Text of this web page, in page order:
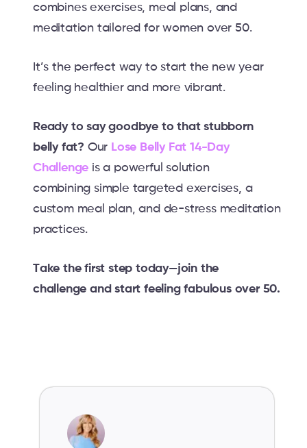
combines exercises, meal plans, and
meditation tailored for women over 50.
It’s the perfect way to start the new year
feeling healthier and more vibrant.
Ready to say goodbye to that stubborn
belly fat? Our Lose Belly Fat 14-Day
Challenge is a powerful solution
combining simple targeted exercises, a
custom meal plan, and de-stress meditation
practices.
Take the first step today—join the
challenge and start feeling fabulous over 50.